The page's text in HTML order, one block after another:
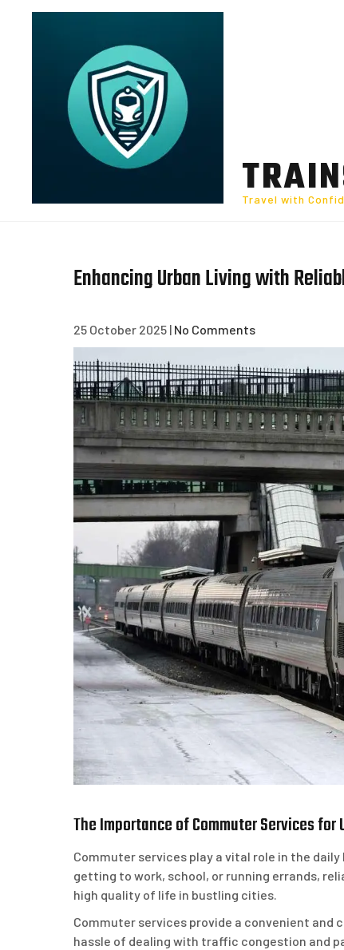
Travel with
Enhancing Urban Living with
25 October 2025 | No Comments
The Importance of Commuter Services for
Commuter services play a vital role in the
getting to work, school, or running errands,
high quality of life in bustling cities.
Commuter services provide a convenient
hassle of dealing with traffic congestion and